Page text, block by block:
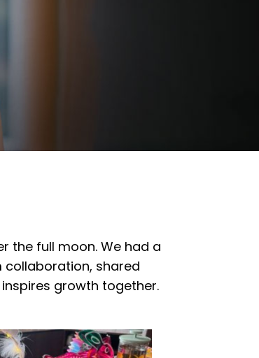
the full moon. We had a
shared
growth together.